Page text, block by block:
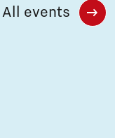
All events